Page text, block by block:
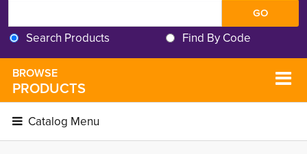
Search Products Find By Code
BROWSE
PRODUCTS
Catalog Menu